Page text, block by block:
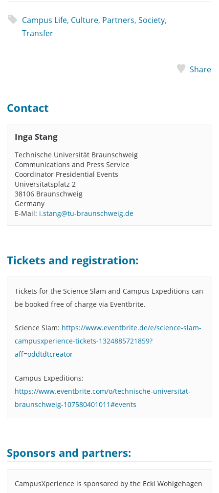
Campus Life, Culture, Partners, Society,
Transfer
Share
Contact
Inga Stang
Technische Universität Braunschweig
Communications and Press Service
Coordinator Presidential Events
Universitätsplatz 2
38106 Braunschweig
Germany
E-Mail: i.stang@tu-braunschweig.de
Tickets and registration:
Tickets for the Science Slam and Campus Expeditions can
be booked free of charge via Eventbrite.
Science Slam: https://www.eventbrite.de/e/science-slam-
campusxperience-tickets-1324885721859?
aff=oddtdtcreator
Campus Expeditions:
https://www.eventbrite.com/o/technische-universitat-
braunschweig-107580401011#events
Sponsors and partners:
CampusXperience is sponsored by the Ecki Wohlgehagen